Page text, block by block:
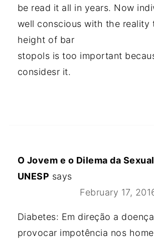
be read it all in years. Now
well conscious with the reality
height of bar
stopols is too important
considesr it.
O Jovem e o Dilema da
UNESP says
February 17,
Diabetes: Em direção a
provocar impotência nos